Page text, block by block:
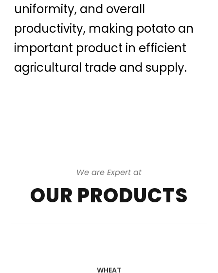
uniformity, and overall
productivity, making potato an
important product in efficient
agricultural trade and supply.
We are Expert at
OUR PRODUCTS
WHEAT